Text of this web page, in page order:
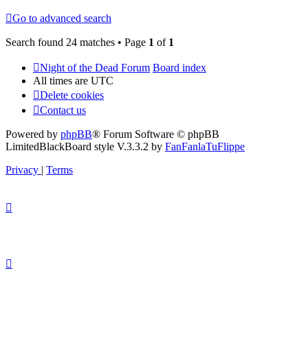
Go to advanced search
Search found 24 matches • Page 1 of 1
Night of the Dead Forum Board index
All times are UTC
Delete cookies
Contact us
Powered by phpBB® Forum Software © phpBB
LimitedBlackBoard style V.3.3.2 by FanFanlaTuFlippe
Privacy
Terms